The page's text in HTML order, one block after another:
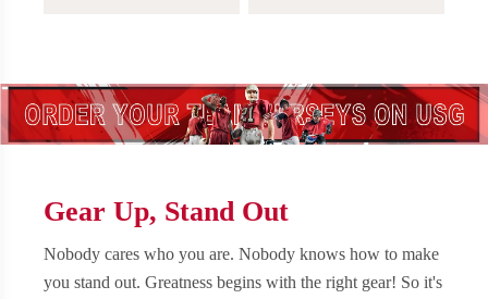
Gear Up, Stand Out
Nobody cares who you are. Nobody knows how to make
you stand out. Greatness begins with the right gear! So it's